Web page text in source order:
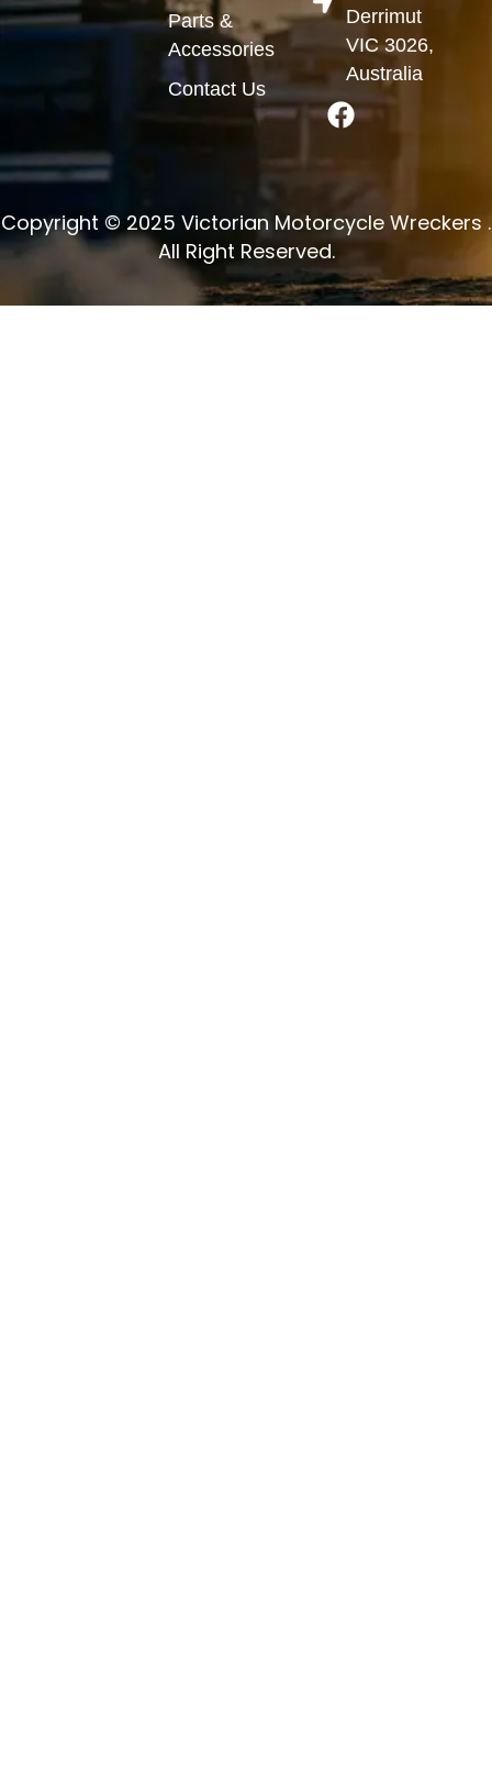
Parts &
Accessories
Contact Us
Derrimut
VIC 3026,
Australia
Copyright © 2025 Victorian Motorcycle Wreckers .
All Right Reserved.